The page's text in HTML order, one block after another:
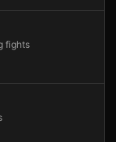
fights